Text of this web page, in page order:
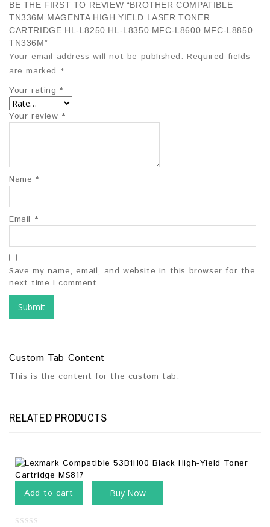
BE THE FIRST TO REVIEW “BROTHER COMPATIBLE
TN336M MAGENTA HIGH YIELD LASER TONER
CARTRIDGE HL-L8250 HL-L8350 MFC-L8600 MFC-L8850
TN336M”
Your email address will not be published. Required fields
are marked *
Your rating *
Your review *
Name *
Email *
Save my name, email, and website in this browser for the
next time I comment.
Custom Tab Content
This is the content for the custom tab.
RELATED PRODUCTS
Add to cart Buy Now